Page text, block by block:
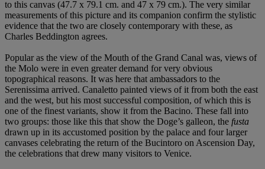
to this canvas (47.7 x 79.1 cm. and 47 x 79 cm.). The very similar
measurements of this picture and its companion confirm the stylistic
evidence that the two are closely contemporary with these, as
Charles Beddington agrees.
Popular as the view of the Mouth of the Grand Canal was, views of
the Molo were in even greater demand for very obvious
topographical reasons. It was here that ambassadors to the
Serenissima arrived. Canaletto painted views of it from both the east
and the west, but his most successful composition, of which this is
one of the finest variants, show it from the Bacino. These fall into
two groups: those like this that show the Doge’s galleon, the fusta
drawn up in its accustomed position by the palace and four larger
canvases celebrating the return of the Bucintoro on Ascension Day,
the celebrations that drew many visitors to Venice.